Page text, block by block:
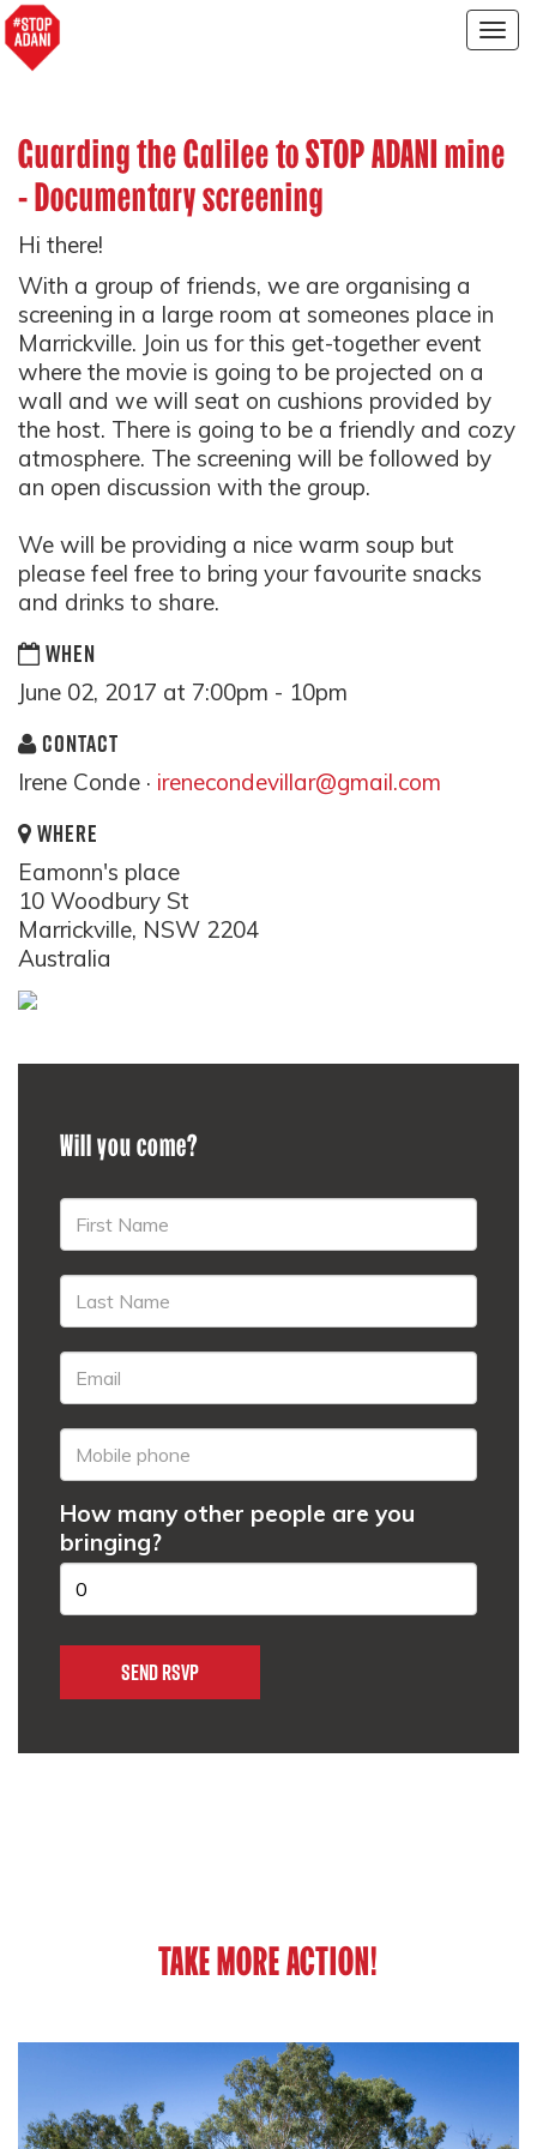
Guarding the Galilee to STOP ADANI mine
- Documentary screening
Hi there!
With a group of friends, we are organising a
screening in a large room at someones place in
Marrickville. Join us for this get-together event
where the movie is going to be projected on a
wall and we will seat on cushions provided by
the host. There is going to be a friendly and cozy
atmosphere. The screening will be followed by
an open discussion with the group.
We will be providing a nice warm soup but
please feel free to bring your favourite snacks
and drinks to share.
WHEN
June 02, 2017 at 7:00pm - 10pm
CONTACT
Irene Conde · irenecondevillar@gmail.com
WHERE
Eamonn's place
10 Woodbury St
Marrickville, NSW 2204
Australia
Will you come?
How many other people are you
bringing?
TAKE MORE ACTION!